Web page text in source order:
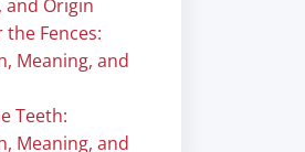
and Origin
the Fences:
Meaning, and
Teeth:
Meaning, and